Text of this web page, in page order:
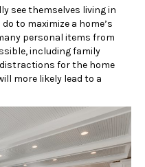
see themselves living in
to maximize a home’s
personal items from
including family
for the home
more likely lead to a